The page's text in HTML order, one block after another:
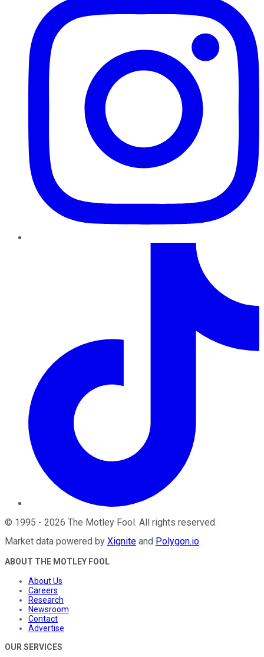
© 1995 - 2026 The Motley Fool . All rights reserved.
Market data powered by Xignite and Polygon.io.
ABOUT THE MOTLEY FOOL
About Us
Careers
Research
Newsroom
Contact
Advertise
OUR SERVICES